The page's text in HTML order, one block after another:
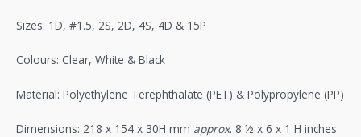
Sizes: 1D, #1.5, 2S, 2D, 4S, 4D & 15P
Colours: Clear, White & Black
Material: Polyethylene Terephthalate (PET) & Polypropylene (PP)
Dimensions: 218 x 154 x 30H mm approx. 8 ½ x 6 x 1 H inches